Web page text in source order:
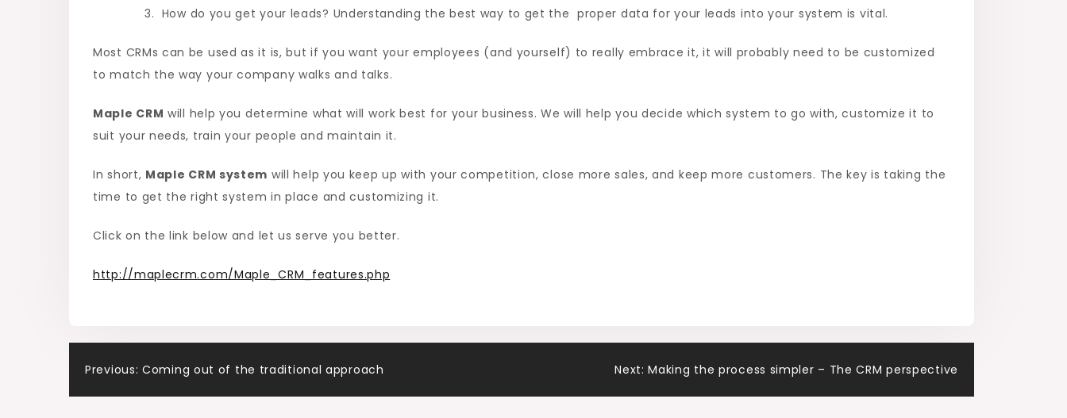
How do you get your leads? Understanding the best way to get the proper data for your leads into your system is vital.
Most CRMs can be used as it is, but if you want your employees (and yourself) to really embrace it, it will probably need to be customized
to match the way your company walks and talks.
Maple CRM will help you determine what will work best for your business. We will help you decide which system to go with, customize it to
suit your needs, train your people and maintain it.
In short, Maple CRM system will help you keep up with your competition, close more sales, and keep more customers. The key is taking the
time to get the right system in place and customizing it.
Click on the link below and let us serve you better.
http://maplecrm.com/Maple_CRM_features.php
Post
navigation
Previous: Coming out of the traditional approach Next: Making the process simpler – The CRM perspective